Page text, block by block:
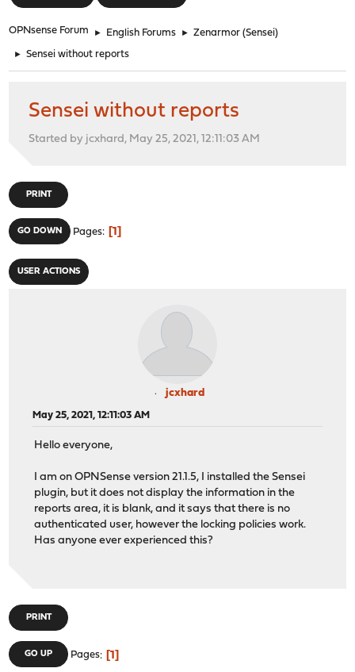
OPNsense Forum ► English Forums ► Zenarmor (Sensei)
► Sensei without reports
Sensei without reports
Started by jcxhard, May 25, 2021, 12:11:03 AM
PRINT
GO DOWN Pages 1
USER ACTIONS
jcxhard
May 25, 2021, 12:11:03 AM
Hello everyone,
I am on OPNSense version 21.1.5, I installed the Sensei
plugin, but it does not display the information in the
reports area, it is blank, and it says that there is no
authenticated user, however the locking policies work.
Has anyone ever experienced this?
PRINT
GO UP Pages 1